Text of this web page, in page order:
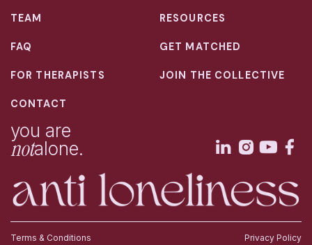
TEAM RESOURCES
FAQ GET MATCHED
FOR THERAPISTS JOIN THE COLLECTIVE
CONTACT
you are
notalone.
Terms & Conditions Privacy Policy